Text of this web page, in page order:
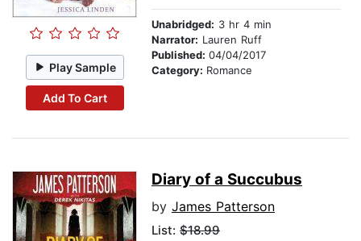
Play Sample
Add To Cart
Unabridged: 3 hr 4 min
Narrator: Lauren Ruff
Published: 04/04/2017
Category: Romance
Diary of a Succubus
by James Patterson
List: $18.99